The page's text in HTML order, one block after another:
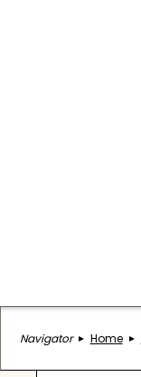
Navigator Home